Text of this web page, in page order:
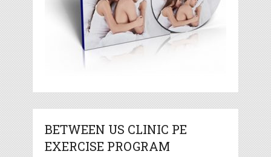
BETWEEN US CLINIC PE
EXERCISE PROGRAM